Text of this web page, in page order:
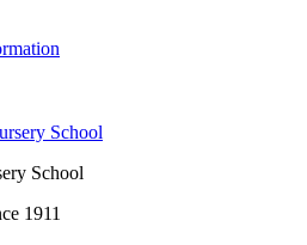
School
1911